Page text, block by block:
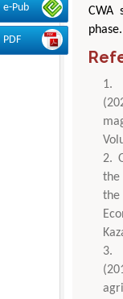
e-Pub
PDF
CWA
phase.
the